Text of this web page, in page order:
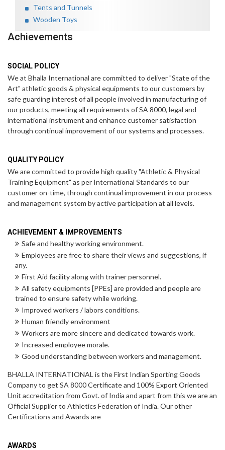
Tents and Tunnels
Wooden Toys
Achievements
SOCIAL POLICY
We at Bhalla International are committed to deliver "State of the
Art" athletic goods & physical equipments to our customers by
safe guarding interest of all people involved in manufacturing of
our products, meeting all requirements of SA 8000, legal and
international instrument and enhance customer satisfaction
through continual improvement of our systems and processes.
QUALITY POLICY
We are committed to provide high quality "Athletic & Physical
Training Equipment" as per International Standards to our
customer on-time, through continual improvement in our process
and management system by active participation at all levels.
ACHIEVEMENT & IMPROVEMENTS
Safe and healthy working environment.
Employees are free to share their views and suggestions, if
any.
First Aid facility along with trainer personnel.
All safety equipments [PPEs] are provided and people are
trained to ensure safety while working.
Improved workers / labors conditions.
Human friendly environment
Workers are more sincere and dedicated towards work.
Increased employee morale.
Good understanding between workers and management.
BHALLA INTERNATIONAL is the First Indian Sporting Goods
Company to get SA 8000 Certificate and 100% Export Oriented
Unit accreditation from Govt. of India and apart from this we are an
Official Supplier to Athletics Federation of India. Our other
Certifications and Awards are
AWARDS